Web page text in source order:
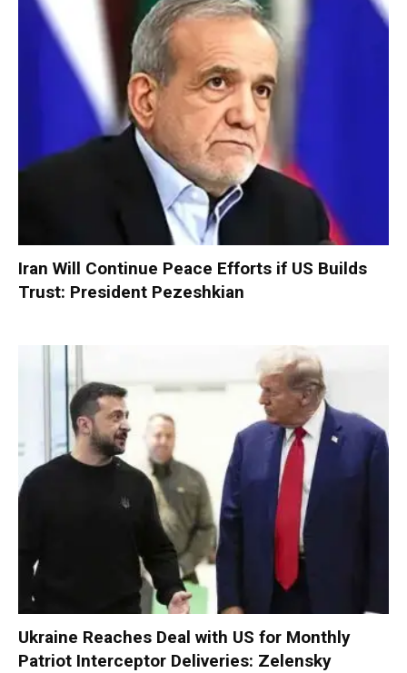
Iran Will Continue Peace Efforts if US Builds
Trust: President Pezeshkian
Ukraine Reaches Deal with US for Monthly
Patriot Interceptor Deliveries: Zelensky